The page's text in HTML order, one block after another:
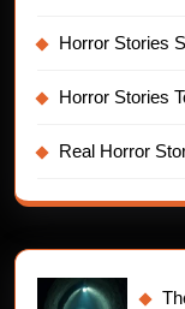
Horror Stories
Horror Stories
Real Horror